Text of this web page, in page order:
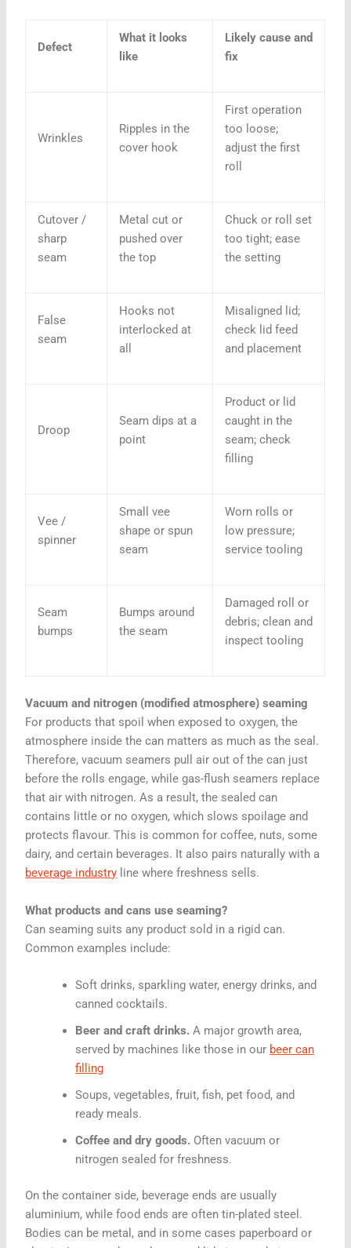
Defect
What it looks
like
Likely cause and
fix
Wrinkles
Ripples in the
cover hook
First operation
too loose;
adjust the first
roll
Cutover /
sharp
seam
Metal cut or
pushed over
the top
Chuck or roll set
too tight; ease
the setting
False
seam
Hooks not
interlocked at
all
Misaligned lid;
check lid feed
and placement
Droop
Seam dips at a
point
Product or lid
caught in the
seam; check
filling
Vee /
spinner
Small vee
shape or spun
seam
Worn rolls or
low pressure;
service tooling
Seam
bumps
Bumps around
the seam
Damaged roll or
debris; clean and
inspect tooling
Vacuum and nitrogen (modified atmosphere) seaming
For products that spoil when exposed to oxygen, the
atmosphere inside the can matters as much as the seal.
Therefore, vacuum seamers pull air out of the can just
before the rolls engage, while gas-flush seamers replace
that air with nitrogen. As a result, the sealed can
contains little or no oxygen, which slows spoilage and
protects flavour. This is common for coffee, nuts, some
dairy, and certain beverages. It also pairs naturally with a
beverage industry line where freshness sells.
What products and cans use seaming?
Can seaming suits any product sold in a rigid can.
Common examples include:
Soft drinks, sparkling water, energy drinks, and
canned cocktails.
Beer and craft drinks.A major growth area,
served by machines like those in our beer can
filling
Soups, vegetables, fruit, fish, pet food, and
ready meals.
Coffee and dry goods. Often vacuum or
nitrogen sealed for freshness.
On the container side, beverage ends are usually
aluminium, while food ends are often tin-plated steel.
Bodies can be metal, and in some cases paperboard or